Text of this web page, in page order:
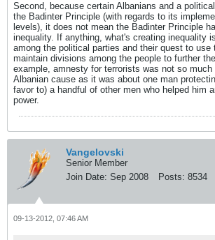
Second, because certain Albanians and a
the Badinter Principle (with regards to its
levels), it does not mean the Badinter Principle
inequality. If anything, what's creating inequality
among the political parties and their quest to use
maintain divisions among the people to further
example, amnesty for terrorists was not so much
Albanian cause as it was about one man
favor to) a handful of other men who helped him
power.
Vangelovski
Senior Member
Join Date: Sep 2008 Posts: 8534
09-13-2012, 07:46 AM